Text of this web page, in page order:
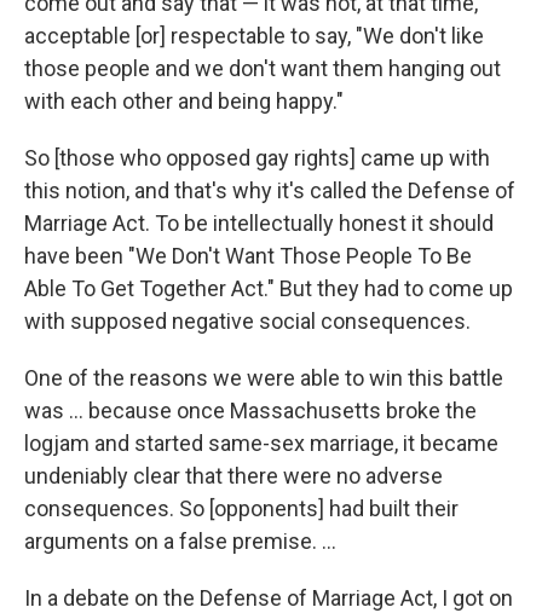
acceptable [or] respectable to say, "We don't like
those people and we don't want them hanging out
with each other and being happy."
So [those who opposed gay rights] came up with
this notion, and that's why it's called the Defense of
Marriage Act. To be intellectually honest it should
have been "We Don't Want Those People To Be
Able To Get Together Act." But they had to come up
with supposed negative social consequences.
One of the reasons we were able to win this battle
was ... because once Massachusetts broke the
logjam and started same-sex marriage, it became
undeniably clear that there were no adverse
consequences. So [opponents] had built their
arguments on a false premise. ...
In a debate on the Defense of Marriage Act, I got on